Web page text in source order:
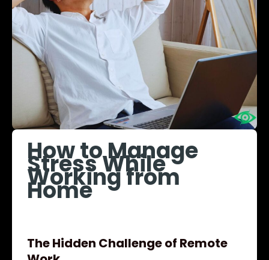
How to Manage
Stress While
Working from
Home
The Hidden Challenge of Remote